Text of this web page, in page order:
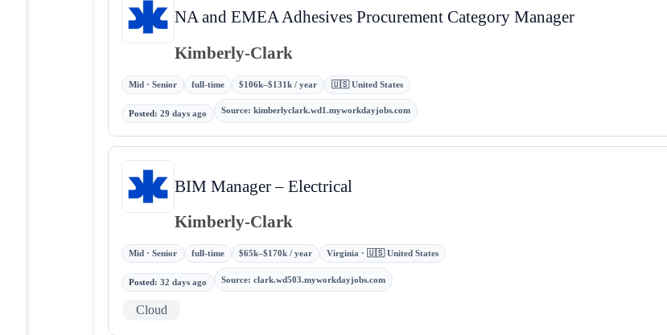
NA and EMEA Adhesives Procurement Category Manager
Kimberly-Clark
Mid · Senior full-time $106k–$131k / year 🇺🇸 United States
Posted:29 days ago Source: kimberlyclark.wd1.myworkdayjobs.com
BIM Manager – Electrical
Kimberly-Clark
Mid · Senior full-time $65k–$170k / year Virginia · 🇺🇸 United States
Posted :32 days ago Source: clark.wd503.myworkdayjobs.com
Cloud